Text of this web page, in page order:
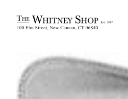
Home/Flatware/Christofle